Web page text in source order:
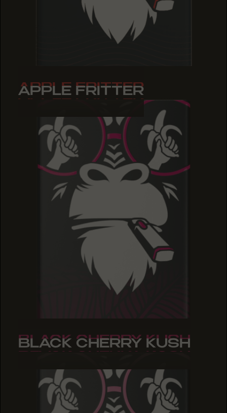
APPLE FRITTER
APPLE FRITTER
APPLE FRITTER
BLACK CHERRY KUSH
BLACK CHERRY KUSH
BLACK CHERRY KUSH